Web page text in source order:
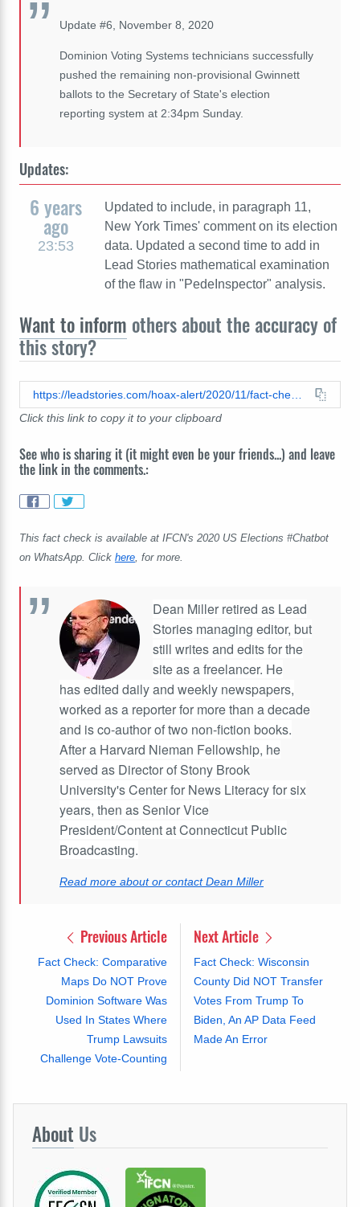
Update #6, November 8, 2020
Dominion Voting Systems technicians successfully
pushed the remaining non-provisional Gwinnett
ballots to the Secretary of State's election
reporting system at 2:34pm Sunday.
Updates:
6 years
ago
23:53
Updated to include, in paragraph 11,
New York Times' comment on its election
data. Updated a second time to add in
Lead Stories mathematical examination
of the flaw in "PedeInspector" analysis.
Want to inform others about the accuracy of
this story?
https://leadstories.com/hoax-alert/2020/11/fact-check-dominion-voting-systems-did-not-delete-2.7million-trump-votes.html
Click this link to copy it to your clipboard
See who is sharing it (it might even be your friends...) and leave
the link in the comments.:
This fact check is available at IFCN's 2020 US Elections #Chatbot
on WhatsApp. Click here, for more.
Dean Miller retired as Lead
Stories managing editor, but
still writes and edits for the
site as a freelancer. He
has edited daily and weekly newspapers,
worked as a reporter for more than a decade
and is co-author of two non-fiction books.
After a Harvard Nieman Fellowship, he
served as Director of Stony Brook
University's Center for News Literacy for six
years, then as Senior Vice
President/Content at Connecticut Public
Broadcasting.
Read more about or contact Dean Miller
Previous Article
Fact Check: Comparative
Maps Do NOT Prove
Dominion Software Was
Used In States Where
Trump Lawsuits
Challenge Vote-Counting
Next Article
Fact Check: Wisconsin
County Did NOT Transfer
Votes From Trump To
Biden, An AP Data Feed
Made An Error
About Us